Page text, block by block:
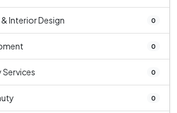
Interior Design 0
0
0
0